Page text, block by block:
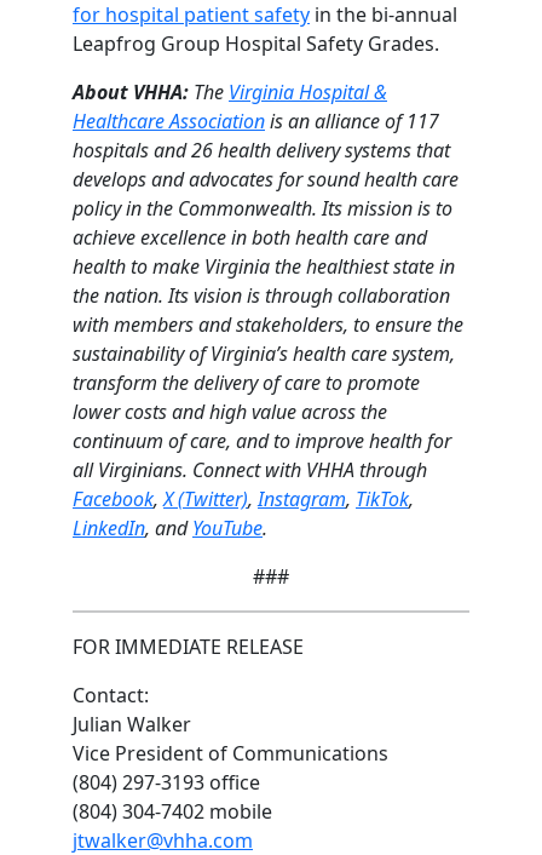
for hospital patient safety in the bi-annual
Leapfrog Group Hospital Safety Grades.
About VHHA: The Virginia Hospital &
Healthcare Associationis an alliance of 117
hospitals and 26 health delivery systems that
develops and advocates for sound health care
policy in the Commonwealth. Its mission is to
achieve excellence in both health care and
health to make Virginia the healthiest state in
the nation. Its vision is through collaboration
with members and stakeholders, to ensure the
sustainability of Virginia’s health care system,
transform the delivery of care to promote
lower costs and high value across the
continuum of care, and to improve health for
all Virginians. Connect with VHHA through
Facebook,X (Twitter),Instagram, TikTok,
LinkedIn, andYouTube.
###
FOR IMMEDIATE RELEASE
Contact:
Julian Walker
Vice President of Communications
(804) 297-3193 office
(804) 304-7402 mobile
jtwalker@vhha.com